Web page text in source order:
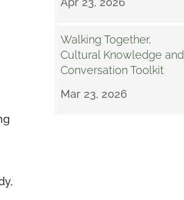
Walking Together,
Cultural Knowledge and
Conversation Toolkit
Mar 23, 2026